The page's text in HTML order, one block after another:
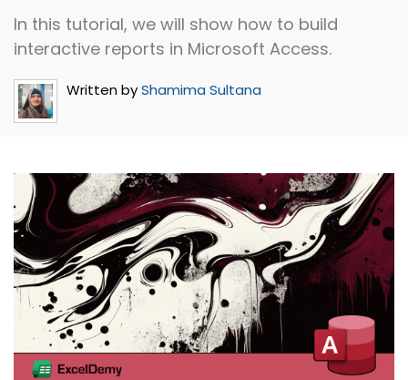
In this tutorial, we will show how to build
interactive reports in Microsoft Access.
Written byShamima Sultana